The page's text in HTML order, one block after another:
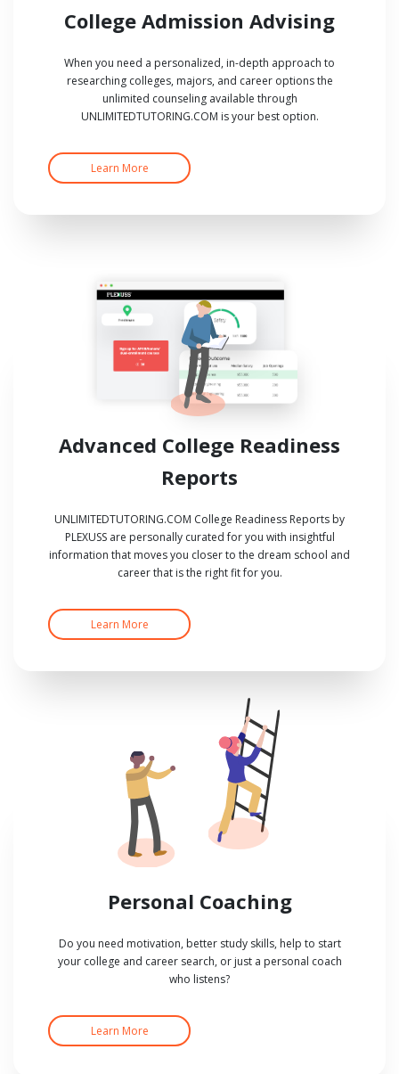
College Admission Advising
When you need a personalized, in-depth approach to
researching colleges, majors, and career options the
unlimited counseling available through
UNLIMITEDTUTORING.COM is your best option.
Learn More
Advanced College Readiness
Reports
UNLIMITEDTUTORING.COM College Readiness Reports by
PLEXUSS are personally curated for you with insightful
information that moves you closer to the dream school and
career that is the right fit for you.
Learn More
Personal Coaching
Do you need motivation, better study skills, help to start
your college and career search, or just a personal coach
who listens?
Learn More